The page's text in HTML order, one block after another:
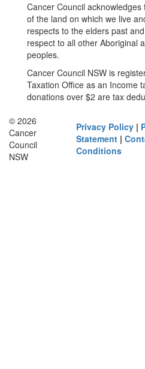
Cancer Council
of the land on which we live
respects to the elders past
respect to all other Aboriginal
peoples.
Cancer Council NSW is
Taxation Office as an Income
donations over $2 are tax
© 2026
Cancer
Council
NSW
Privacy Policy |
Statement |
Conditions